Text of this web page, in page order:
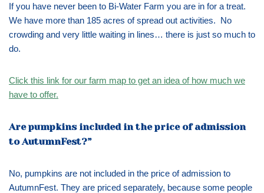
If you have never been to Bi-Water Farm you are in for a treat.
We have more than 185 acres of spread out activities. No
crowding and very little waiting in lines… there is just so much to
do.
Click this link for our farm map to get an idea of how much we
have to offer.
Are pumpkins included in the price of admission
to AutumnFest?”
No, pumpkins are not included in the price of admission to
AutumnFest. They are priced separately, because some people